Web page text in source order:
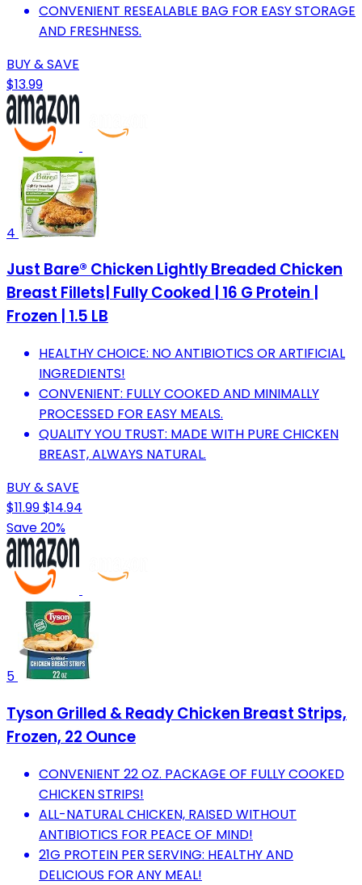
CONVENIENT RESEALABLE BAG FOR EASY STORAGE
AND FRESHNESS.
BUY & SAVE
$13.99
4
Just Bare® Chicken Lightly Breaded Chicken
Breast Fillets| Fully Cooked | 16 G Protein |
Frozen | 1.5 LB
HEALTHY CHOICE: NO ANTIBIOTICS OR ARTIFICIAL
INGREDIENTS!
CONVENIENT: FULLY COOKED AND MINIMALLY
PROCESSED FOR EASY MEALS.
QUALITY YOU TRUST: MADE WITH PURE CHICKEN
BREAST, ALWAYS NATURAL.
BUY & SAVE
$11.99$14.94
Save 20%
5
Tyson Grilled & Ready Chicken Breast Strips,
Frozen, 22 Ounce
CONVENIENT 22 OZ. PACKAGE OF FULLY COOKED
CHICKEN STRIPS!
ALL-NATURAL CHICKEN, RAISED WITHOUT
ANTIBIOTICS FOR PEACE OF MIND!
21G PROTEIN PER SERVING: HEALTHY AND
DELICIOUS FOR ANY MEAL!